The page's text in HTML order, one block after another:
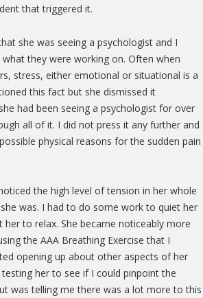
that triggered it.
she was seeing a psychologist and I
they were working on. Often when
stress, either emotional or situational is a
this fact but she dismissed it
had been seeing a psychologist for over
all of it. I did not press it any further and
physical reasons for the sudden pain
the high level of tension in her whole
was. I had to do some work to quiet her
her to relax. She became noticeably more
the AAA Breathing Exercise that I
opening up about other aspects of her
her to see if I could pinpoint the
was telling me there was a lot more to this